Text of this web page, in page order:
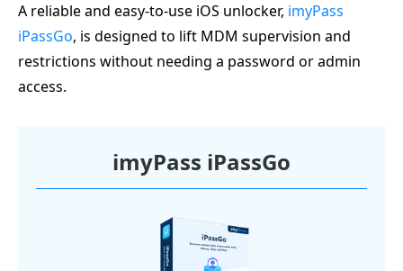
A reliable and easy-to-use iOS unlocker, imyPass
iPassGo, is designed to lift MDM supervision and
restrictions without needing a password or admin
access.
imyPass iPassGo